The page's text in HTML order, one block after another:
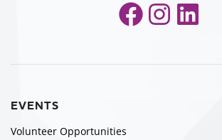
Facebook
Instagram
EVENTS
Volunteer Opportunities